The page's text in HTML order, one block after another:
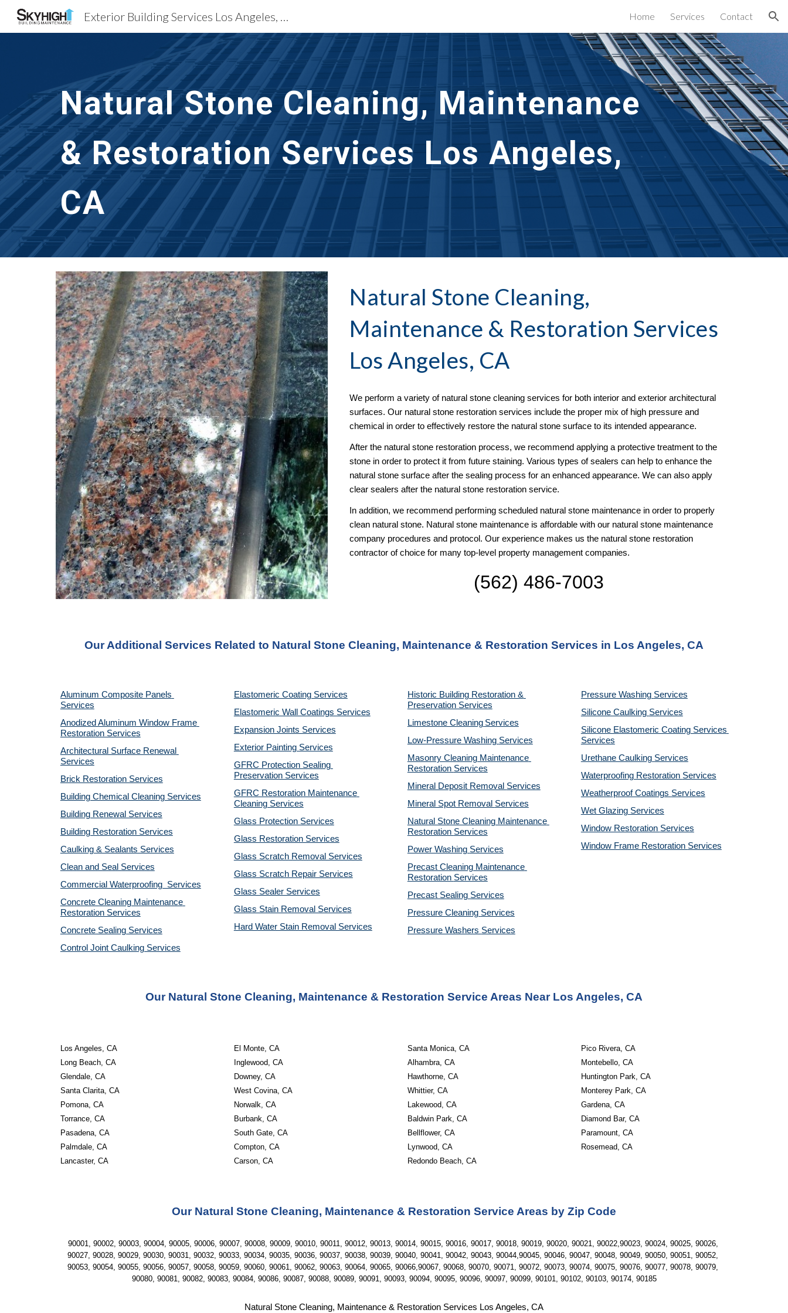
Skip to main content
Exterior Building Services Los Angeles, CA Home Services Contact
Natural Stone Cleaning, Maintenance
& Restoration Services Los Angeles,
CA
Natural Stone Cleaning,
Maintenance & Restoration Services
Los Angeles, CA
We perform a variety of natural stone cleaning services for both interior and exterior architectural
surfaces. Our natural stone restoration services include the proper mix of high pressure and
chemical in order to effectively restore the natural stone surface to its intended appearance.
After the natural stone restoration process, we recommend applying a protective treatment to the
stone in order to protect it from future staining. Various types of sealers can help to enhance the
natural stone surface after the sealing process for an enhanced appearance. We can also apply
clear sealers after the natural stone restoration service.
In addition, we recommend performing scheduled natural stone maintenance in order to properly
clean natural stone. Natural stone maintenance is affordable with our natural stone maintenance
company procedures and protocol. Our experience makes us the natural stone restoration
contractor of choice for many top-level property management companies.
(562) 486-7003
Our Additional Services Related to Natural Stone Cleaning, Maintenance & Restoration Services in Los Angeles, CA
Aluminum Composite Panels
Services
Anodized Aluminum Window Frame
Restoration Services
Architectural Surface Renewal
Services
Brick Restoration Services
Building Chemical Cleaning Services
Building Renewal Services
Building Restoration Services
Caulking & Sealants Services
Clean and Seal Services
Commercial Waterproofing  Services
Concrete Cleaning Maintenance
Restoration Services
Concrete Sealing Services
Control Joint Caulking Services
Elastomeric Coating Services
Elastomeric Wall Coatings Services
Expansion Joints Services
Exterior Painting Services
GFRC Protection Sealing
Preservation Services
GFRC Restoration Maintenance
Cleaning Services
Glass Protection Services
Glass Restoration Services
Glass Scratch Removal Services
Glass Scratch Repair Services
Glass Sealer Services
Glass Stain Removal Services
Hard Water Stain Removal Services
Historic Building Restoration &
Preservation Services
Limestone Cleaning Services
Low-Pressure Washing Services
Masonry Cleaning Maintenance
Restoration Services
Mineral Deposit Removal Services
Mineral Spot Removal Services
Natural Stone Cleaning Maintenance
Restoration Services
Power Washing Services
Precast Cleaning Maintenance
Restoration Services
Precast Sealing Services
Pressure Cleaning Services
Pressure Washers Services
Pressure Washing Services
Silicone Caulking Services
Silicone Elastomeric Coating Services
Services
Urethane Caulking Services
Waterproofing Restoration Services
Weatherproof Coatings Services
Wet Glazing Services
Window Restoration Services
Window Frame Restoration Services
Our Natural Stone Cleaning, Maintenance & Restoration Service Areas Near Los Angeles, CA
Los Angeles, CA
Long Beach, CA
Glendale, CA
Santa Clarita, CA
Pomona, CA
Torrance, CA
Pasadena, CA
Palmdale, CA
Lancaster, CA
El Monte, CA
Inglewood, CA
Downey, CA
West Covina, CA
Norwalk, CA
Burbank, CA
South Gate, CA
Compton, CA
Carson, CA
Santa Monica, CA
Alhambra, CA
Hawthorne, CA
Whittier, CA
Lakewood, CA
Baldwin Park, CA
Bellflower, CA
Lynwood, CA
Redondo Beach, CA
Pico Rivera, CA
Montebello, CA
Huntington Park, CA
Monterey Park, CA
Gardena, CA
Diamond Bar, CA
Paramount, CA
Rosemead, CA
Our Natural Stone Cleaning, Maintenance & Restoration Service Areas by Zip Code
90001, 90002, 90003, 90004, 90005, 90006, 90007, 90008, 90009, 90010, 90011, 90012, 90013, 90014, 90015, 90016, 90017, 90018, 90019, 90020, 90021, 90022,90023, 90024, 90025, 90026,
90027, 90028, 90029, 90030, 90031, 90032, 90033, 90034, 90035, 90036, 90037, 90038, 90039, 90040, 90041, 90042, 90043, 90044,90045, 90046, 90047, 90048, 90049, 90050, 90051, 90052,
90053, 90054, 90055, 90056, 90057, 90058, 90059, 90060, 90061, 90062, 90063, 90064, 90065, 90066,90067, 90068, 90070, 90071, 90072, 90073, 90074, 90075, 90076, 90077, 90078, 90079,
90080, 90081, 90082, 90083, 90084, 90086, 90087, 90088, 90089, 90091, 90093, 90094, 90095, 90096, 90097, 90099, 90101, 90102, 90103, 90174, 90185
Natural Stone Cleaning, Maintenance & Restoration Services Los Angeles, CA